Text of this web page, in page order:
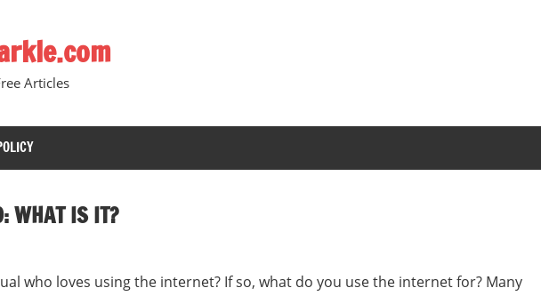
Articles
WHAT IS IT?
who loves using the internet? If so, what do you use the internet for? Many